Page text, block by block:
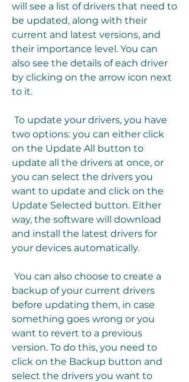
will see a list of drivers that need to
be updated, along with their
current and latest versions, and
their importance level. You can
also see the details of each driver
by clicking on the arrow icon next
to it.
two options: you can either click
on the Update All button to
update all the drivers at once, or
you can select the drivers you
want to update and click on the
Update Selected button. Either
way, the software will download
and install the latest drivers for
your devices automatically.
backup of your current drivers
before updating them, in case
something goes wrong or you
want to revert to a previous
version. To do this, you need to
click on the Backup button and
select the drivers you want to